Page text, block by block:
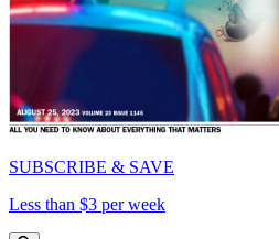
SUBSCRIBE & SAVE
Less than $3 per week